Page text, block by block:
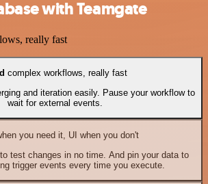
with Teamgate
really fast
complex workflows, really fast
and iteration easily. Pause your workflow to
wait for external events.
you need it, UI when you don't
test changes in no time. And pin your data to
trigger events every time you execute.